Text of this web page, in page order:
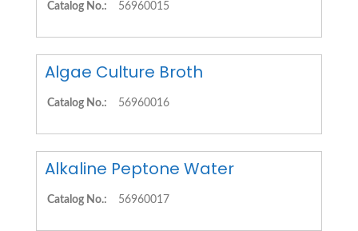
Catalog No.: 56960015
Algae Culture Broth
Catalog No.: 56960016
Alkaline Peptone Water
Catalog No.: 56960017